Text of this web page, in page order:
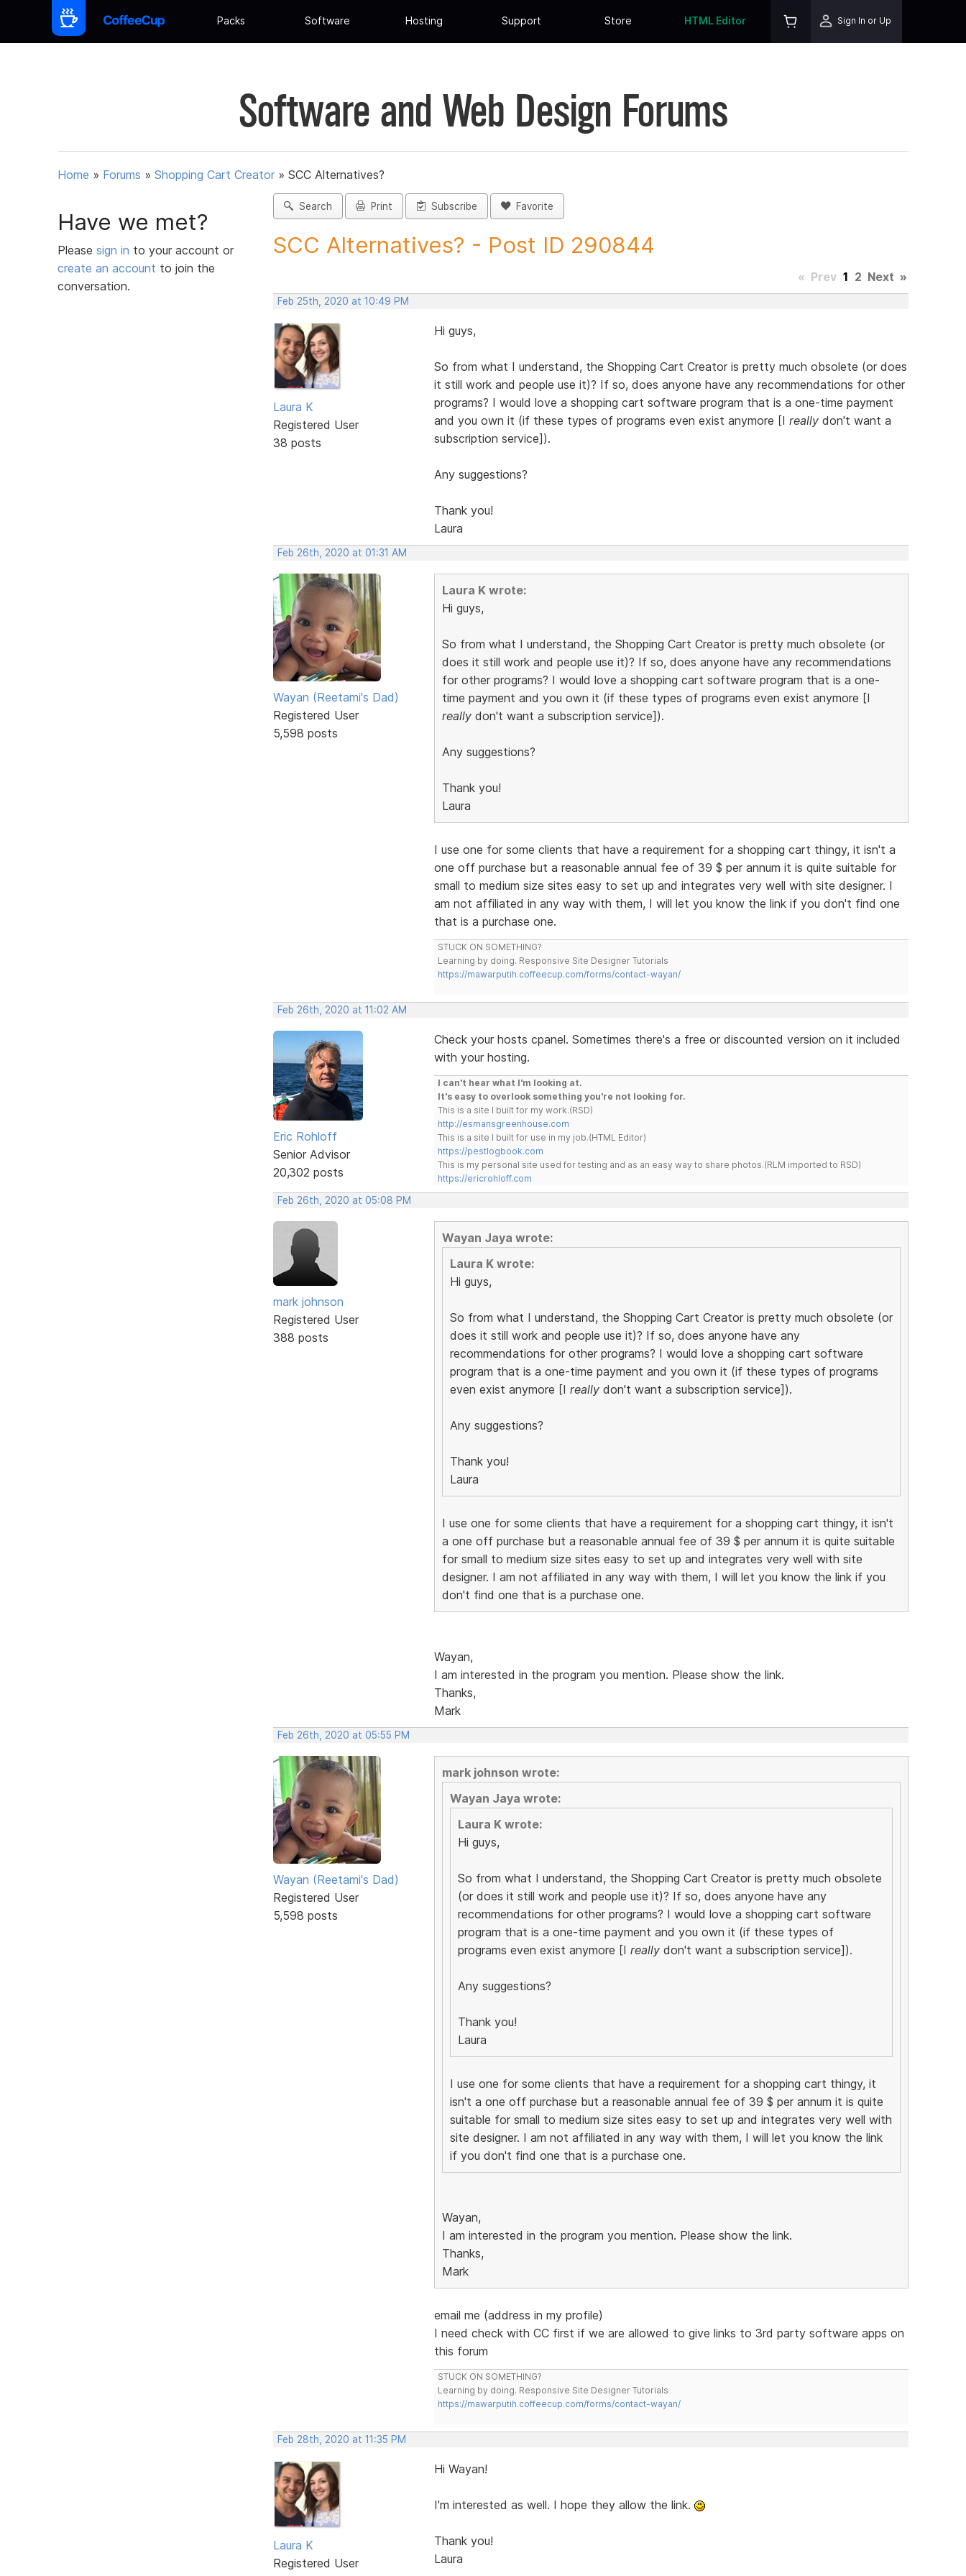
Packs Software Hosting Support Store HTML Editor Sign In or Up
Software and Web Design Forums
Home » Forums » Shopping Cart Creator » SCC Alternatives?
Have we met?
Please sign in to your account or
create an account to join the
conversation.
Search Print Subscribe Favorite
SCC Alternatives? - Post ID 290844
« Prev 1 2 Next »
Feb 25th, 2020 at 10:49 PM
Laura K
Registered User
38 posts
Hi guys,
So from what I understand, the Shopping Cart Creator is pretty much obsolete (or does
it still work and people use it)? If so, does anyone have any recommendations for other
programs? I would love a shopping cart software program that is a one-time payment
and you own it (if these types of programs even exist anymore [I reallydon't want a
subscription service]).
Any suggestions?
Thank you!
Laura
Feb 26th, 2020 at 01:31 AM
Wayan (Reetami's Dad)
Registered User
5,598 posts
Laura K wrote:
Hi guys,
So from what I understand, the Shopping Cart Creator is pretty much obsolete (or
does it still work and people use it)? If so, does anyone have any recommendations
for other programs? I would love a shopping cart software program that is a one-
time payment and you own it (if these types of programs even exist anymore [I
reallydon't want a subscription service]).
Any suggestions?
Thank you!
Laura
I use one for some clients that have a requirement for a shopping cart thingy, it isn't a
one off purchase but a reasonable annual fee of 39 $ per annum it is quite suitable for
small to medium size sites easy to set up and integrates very well with site designer. I
am not affiliated in any way with them, I will let you know the link if you don't find one
that is a purchase one.
STUCK ON SOMETHING?
Learning by doing. Responsive Site Designer Tutorials
https://mawarputih.coffeecup.com/forms/contact-wayan/
Feb 26th, 2020 at 11:02 AM
Eric Rohloff
Senior Advisor
20,302 posts
Check your hosts cpanel. Sometimes there's a free or discounted version on it included
with your hosting.
I can't hear what I'm looking at.
It's easy to overlook something you're not looking for.
This is a site I built for my work.(RSD)
http://esmansgreenhouse.com
This is a site I built for use in my job.(HTML Editor)
https://pestlogbook.com
This is my personal site used for testing and as an easy way to share photos.(RLM imported to RSD)
https://ericrohloff.com
Feb 26th, 2020 at 05:08 PM
mark johnson
Registered User
388 posts
Wayan Jaya wrote:
Laura K wrote:
Hi guys,
So from what I understand, the Shopping Cart Creator is pretty much obsolete (or
does it still work and people use it)? If so, does anyone have any
recommendations for other programs? I would love a shopping cart software
program that is a one-time payment and you own it (if these types of programs
even exist anymore [I reallydon't want a subscription service]).
Any suggestions?
Thank you!
Laura
I use one for some clients that have a requirement for a shopping cart thingy, it isn't
a one off purchase but a reasonable annual fee of 39 $ per annum it is quite suitable
for small to medium size sites easy to set up and integrates very well with site
designer. I am not affiliated in any way with them, I will let you know the link if you
don't find one that is a purchase one.
Wayan,
I am interested in the program you mention. Please show the link.
Thanks,
Mark
Feb 26th, 2020 at 05:55 PM
Wayan (Reetami's Dad)
Registered User
5,598 posts
mark johnson wrote:
Wayan Jaya wrote:
Laura K wrote:
Hi guys,
So from what I understand, the Shopping Cart Creator is pretty much obsolete
(or does it still work and people use it)? If so, does anyone have any
recommendations for other programs? I would love a shopping cart software
program that is a one-time payment and you own it (if these types of
programs even exist anymore [I reallydon't want a subscription service]).
Any suggestions?
Thank you!
Laura
I use one for some clients that have a requirement for a shopping cart thingy, it
isn't a one off purchase but a reasonable annual fee of 39 $ per annum it is quite
suitable for small to medium size sites easy to set up and integrates very well with
site designer. I am not affiliated in any way with them, I will let you know the link
if you don't find one that is a purchase one.
Wayan,
I am interested in the program you mention. Please show the link.
Thanks,
Mark
email me (address in my profile)
I need check with CC first if we are allowed to give links to 3rd party software apps on
this forum
STUCK ON SOMETHING?
Learning by doing. Responsive Site Designer Tutorials
https://mawarputih.coffeecup.com/forms/contact-wayan/
Feb 28th, 2020 at 11:35 PM
Laura K
Registered User
Hi Wayan!
I'm interested as well. I hope they allow the link.
Thank you!
Laura